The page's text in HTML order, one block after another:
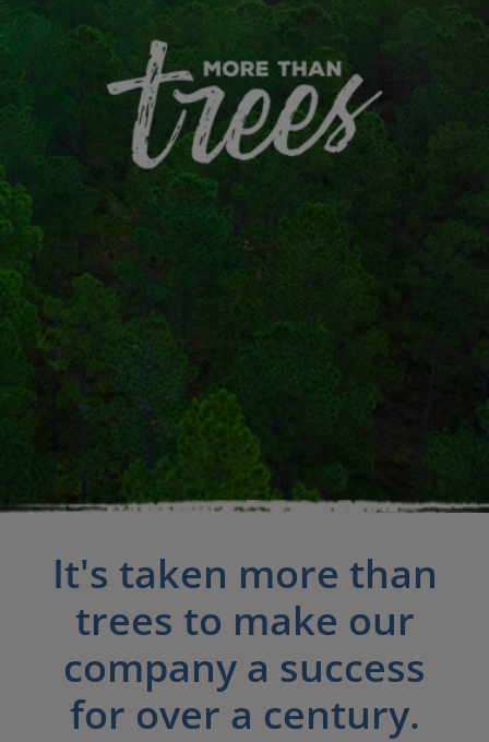
It's taken more than
trees to make our
company a success
for over a century.